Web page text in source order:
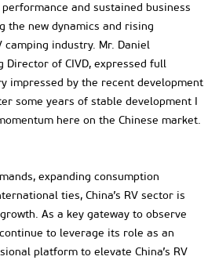
and sustained business
the new dynamics and rising
camping industry. Mr. Daniel
Director of CIVD, expressed full
impressed by the recent development
some years of stable development I
here on the Chinese market.
expanding consumption
ties, China’s RV sector is
As a key gateway to observe
to leverage its role as an
platform to elevate China’s RV